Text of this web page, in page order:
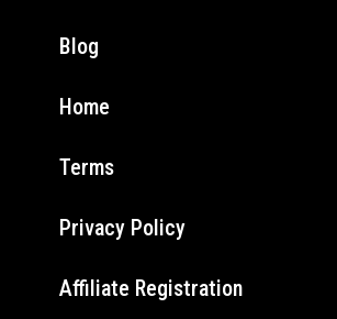
Blog
Home
Terms
Privacy Policy
Affiliate Registration